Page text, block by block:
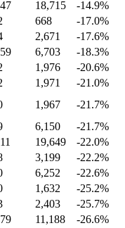
18,715 -14.9%
668 -17.0%
2,671 -17.6%
6,703 -18.3%
1,976 -20.6%
1,971 -21.0%
1,967 -21.7%
6,150 -21.7%
19,649 -22.0%
3,199 -22.2%
6,252 -22.6%
1,632 -25.2%
2,403 -25.7%
11,188 -26.6%